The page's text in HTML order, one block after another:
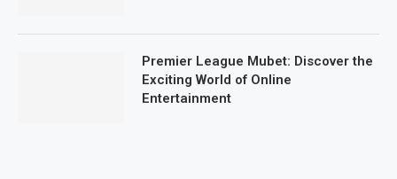
Premier League Mubet: Discover the
Exciting World of Online
Entertainment